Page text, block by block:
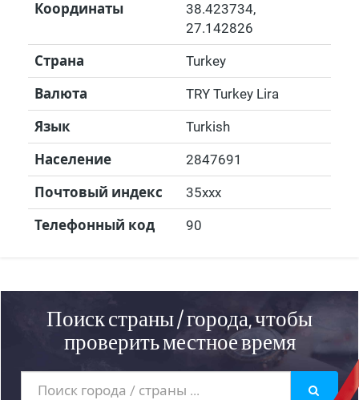
Координаты 38.423734,
27.142826
Страна Turkey
Валюта TRY Turkey Lira
Язык Turkish
Население 2847691
Почтовый индекс 35xxx
Телефонный код 90
Поиск страны / города, чтобы
проверить местное время